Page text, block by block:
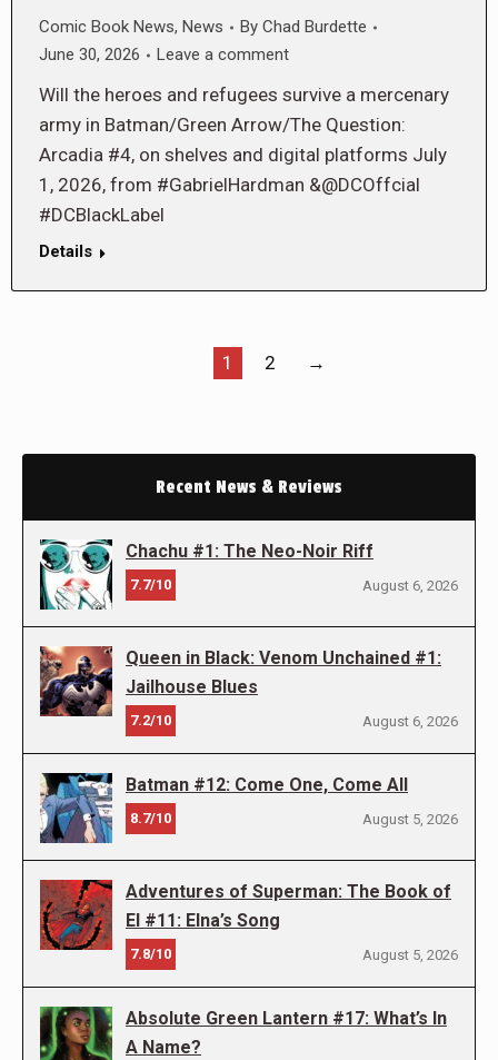
Comic Book News, News By Chad Burdette
June 30, 2026
Leave a comment
Will the heroes and refugees survive a mercenary
army in Batman/Green Arrow/The Question:
Arcadia #4, on shelves and digital platforms July
1, 2026, from #GabrielHardman &@DCOffcial
#DCBlackLabel
Details
1 2 →
Recent News & Reviews
Chachu #1: The Neo-Noir Riff
7.7/10 August 6, 2026
Queen in Black: Venom Unchained #1:
Jailhouse Blues
7.2/10 August 6, 2026
Batman #12: Come One, Come All
8.7/10 August 5, 2026
Adventures of Superman: The Book of
El #11: Elna’s Song
7.8/10 August 5, 2026
Absolute Green Lantern #17: What’s In
A Name?